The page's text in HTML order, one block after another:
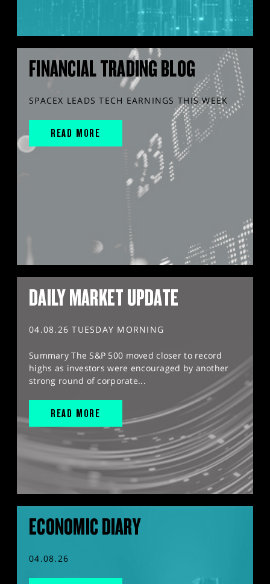
FINANCIAL TRADING BLOG
SPACEX LEADS TECH EARNINGS THIS WEEK
READ MORE
DAILY MARKET UPDATE
04.08.26 TUESDAY MORNING
Summary The S&P 500 moved closer to record
highs as investors were encouraged by another
strong round of corporate...
READ MORE
ECONOMIC DIARY
04.08.26